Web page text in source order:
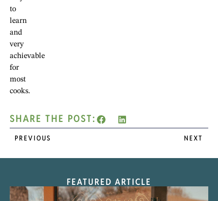
to
learn
and
very
achievable
for
most
cooks.
SHARE THE POST:
PREVIOUS NEXT
FEATURED ARTICLE